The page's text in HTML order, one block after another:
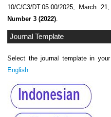
10/C/C3/DT.05.00/2025, March
Number 3 (2022).
Journal Template
Select the journal template in your
English